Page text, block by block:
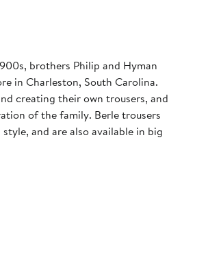
brothers Philip and Hyman
in Charleston, South Carolina.
creating their own trousers, and
of the family. Berle trousers
and are also available in big